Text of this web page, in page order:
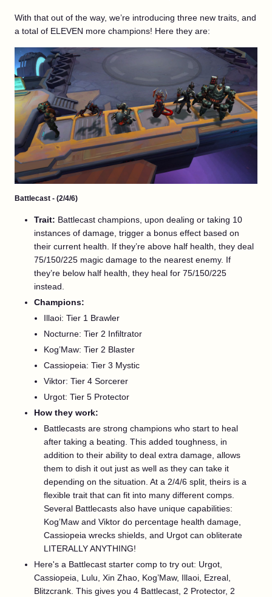
With that out of the way, we’re introducing three new traits, and
a total of ELEVEN more champions! Here they are:
Battlecast - (2/4/6)
Trait: Battlecast champions, upon dealing or taking 10
instances of damage, trigger a bonus effect based on
their current health. If they’re above half health, they deal
75/150/225 magic damage to the nearest enemy. If
they’re below half health, they heal for 75/150/225
instead.
Champions:
Illaoi: Tier 1 Brawler
Nocturne: Tier 2 Infiltrator
Kog’Maw: Tier 2 Blaster
Cassiopeia: Tier 3 Mystic
Viktor: Tier 4 Sorcerer
Urgot: Tier 5 Protector
How they work:
Battlecasts are strong champions who start to heal
after taking a beating. This added toughness, in
addition to their ability to deal extra damage, allows
them to dish it out just as well as they can take it
depending on the situation. At a 2/4/6 split, theirs is a
flexible trait that can fit into many different comps.
Several Battlecasts also have unique capabilities:
Kog’Maw and Viktor do percentage health damage,
Cassiopeia wrecks shields, and Urgot can obliterate
LITERALLY ANYTHING!
Here's a Battlecast starter comp to try out: Urgot,
Cassiopeia, Lulu, Xin Zhao, Kog’Maw, Illaoi, Ezreal,
Blitzcrank. This gives you 4 Battlecast, 2 Protector, 2